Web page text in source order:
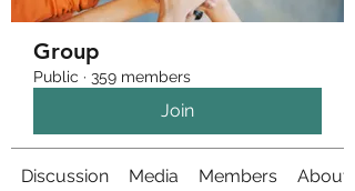
Group
Public · 359 members
Join
Discussion Media Members About